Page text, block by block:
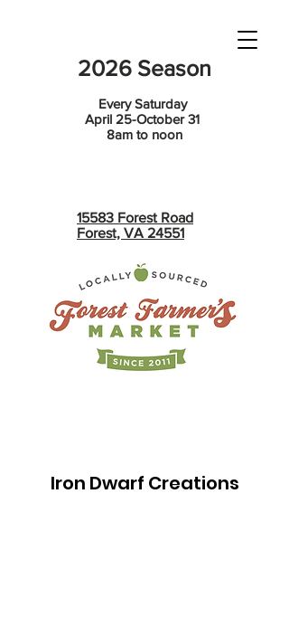
2026 Season
Every Saturday
April 25-October 31
8am to noon
15583 Forest Road
Forest, VA 24551
Iron Dwarf Creations